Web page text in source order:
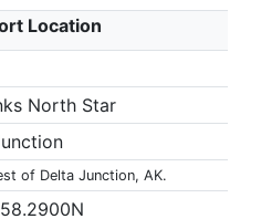
Location
North Star
of Delta Junction, AK.